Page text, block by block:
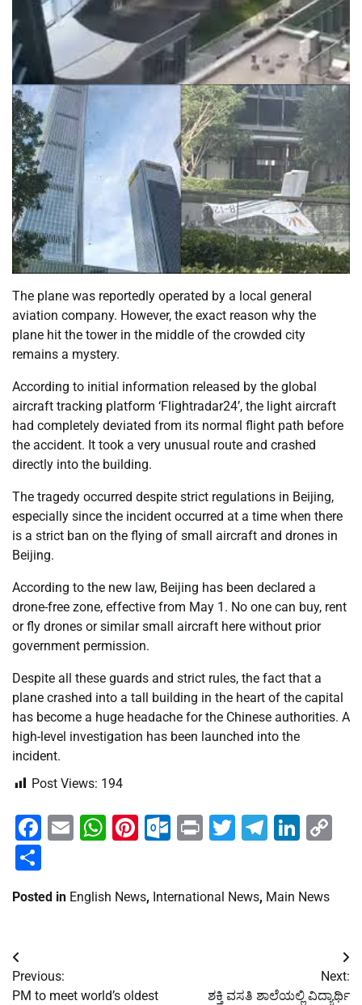
The plane was reportedly operated by a local general
aviation company. However, the exact reason why the
plane hit the tower in the middle of the crowded city
remains a mystery.
According to initial information released by the global
aircraft tracking platform ‘Flightradar24’, the light aircraft
had completely deviated from its normal flight path before
the accident. It took a very unusual route and crashed
directly into the building.
The tragedy occurred despite strict regulations in Beijing,
especially since the incident occurred at a time when there
is a strict ban on the flying of small aircraft and drones in
Beijing.
According to the new law, Beijing has been declared a
drone-free zone, effective from May 1. No one can buy, rent
or fly drones or similar small aircraft here without prior
government permission.
Despite all these guards and strict rules, the fact that a
plane crashed into a tall building in the heart of the capital
has become a huge headache for the Chinese authorities. A
high-level investigation has been launched into the
incident.
Post Views: 194
Facebook
EmailWhatsApp
Pinterest
Outlook.com
PrintTwitter
Posted in English News, International News, Main News
Post
navigation
Previous:
PM to meet world’s oldest
Next:
ಶಕ್ತಿ ವಸತಿ ಶಾಲೆಯಲ್ಲಿ ವಿದ್ಯಾರ್ಥಿ